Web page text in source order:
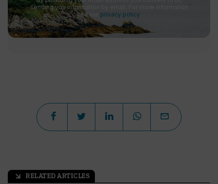
sending you information by email. For more information
see our privacy policy
arrow_outward RELATED ARTICLES